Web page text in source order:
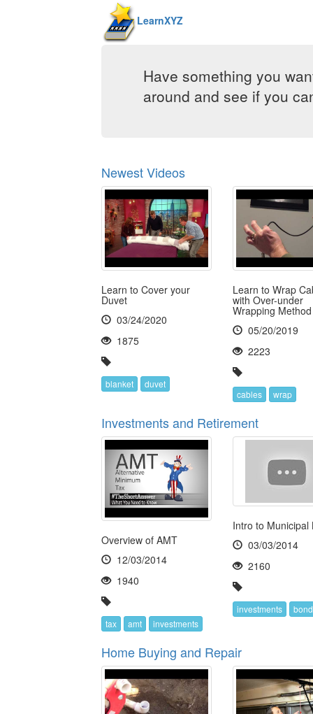
LearnXYZ
Have something you
around and see if you
Newest Videos
Learn to Cover your
Duvet
03/24/2020
1875
blanket duvet
Learn to Wrap
with Over-under
Wrapping Method
05/20/2019
2223
cables wrap
Investments and Retirement
Overview of AMT
12/03/2014
1940
tax amt investments
Intro to Municipal
03/03/2014
2160
investments
Home Buying and Repair